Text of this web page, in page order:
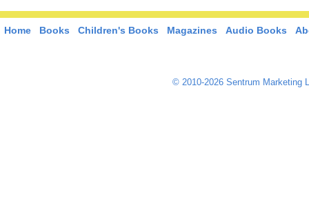
Home Books Children's Books Magazines Audio Books
© 2010-2026 Sentrum